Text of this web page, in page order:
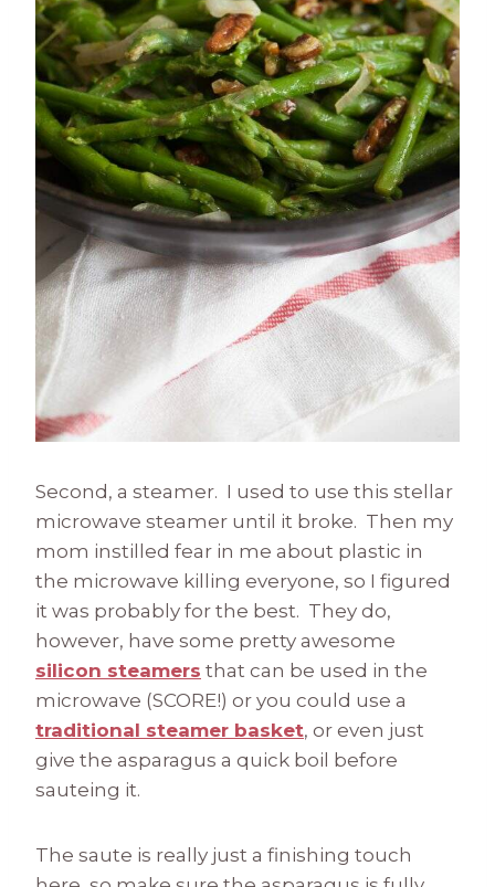
Second, a steamer. I used to use this stellar
microwave steamer until it broke. Then my
mom instilled fear in me about plastic in
the microwave killing everyone, so I figured
it was probably for the best. They do,
however, have some pretty awesome
silicon steamers that can be used in the
microwave (SCORE!) or you could use a
traditional steamer basket, or even just
give the asparagus a quick boil before
sauteing it.
The saute is really just a finishing touch